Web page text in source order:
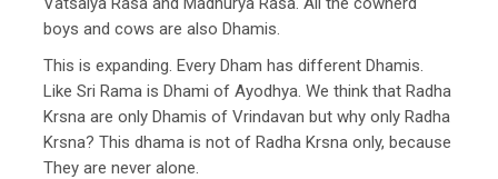
boys and cows are also Dhamis.
This is expanding. Every Dham has different Dhamis.
Like Sri Rama is Dhami of Ayodhya. We think that Radha
Krsna are only Dhamis of Vrindavan but why only Radha
Krsna? This dhama is not of Radha Krsna only, because
They are never alone.